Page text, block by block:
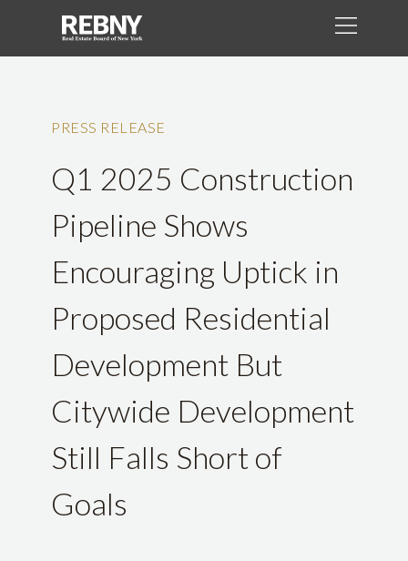
PRESS RELEASE
Q1 2025 Construction
Pipeline Shows
Encouraging Uptick in
Proposed Residential
Development But
Citywide Development
Still Falls Short of
Goals